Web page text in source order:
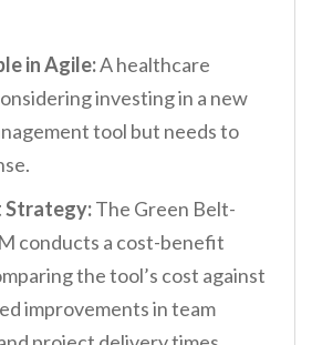
in Agile:A healthcare
investing in a new
tool but needs to
Strategy:The Green Belt-
conducts a cost-benefit
the tool’s cost against
improvements in team